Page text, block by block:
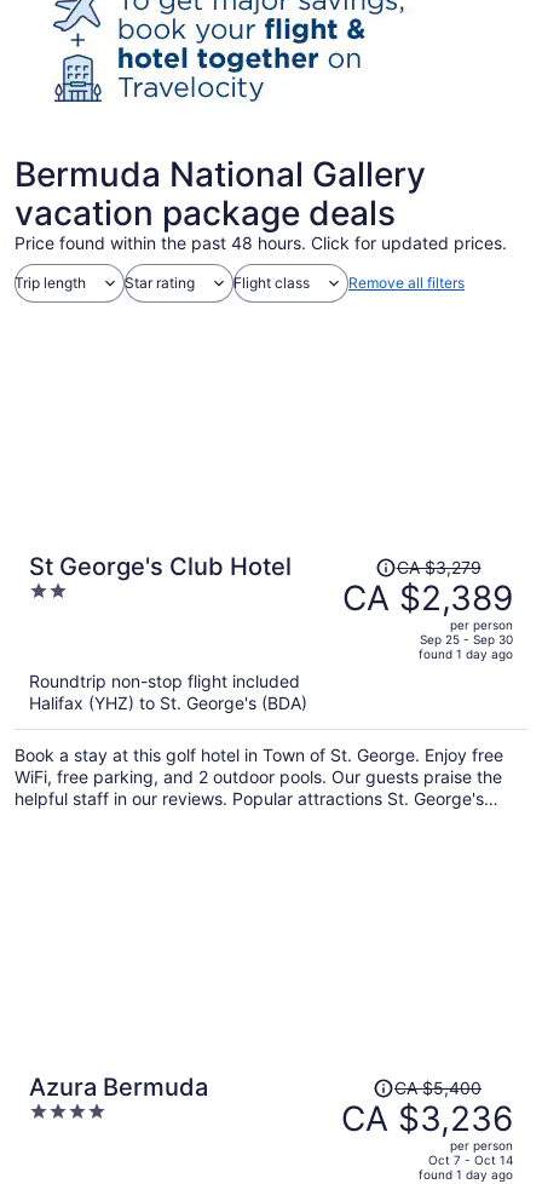
Bermuda National Gallery
vacation package deals
Price found within the past 48 hours. Click for updated prices.
Trip length Star rating Flight class Remove all filters
St George's Club Hotel
2
Price
was
CA $3,279,
per
person
CA $3,279
CA $2,389
per person
Sep 25 - Sep 30
found 1 day ago
Roundtrip non-stop flight included
Halifax (YHZ) to St. George's (BDA)
Book a stay at this golf hotel in Town of St. George. Enjoy free
WiFi, free parking, and 2 outdoor pools. Our guests praise the
helpful staff in our reviews. Popular attractions St. George's
Azura Bermuda
4
Price
was
CA $5,400,
CA $5,400
CA $3,236
per person
Oct 7 - Oct 14
found 1 day ago